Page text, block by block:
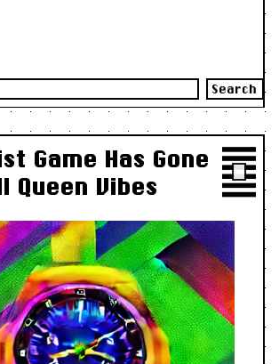
Game Has Gone
Queen Vibes